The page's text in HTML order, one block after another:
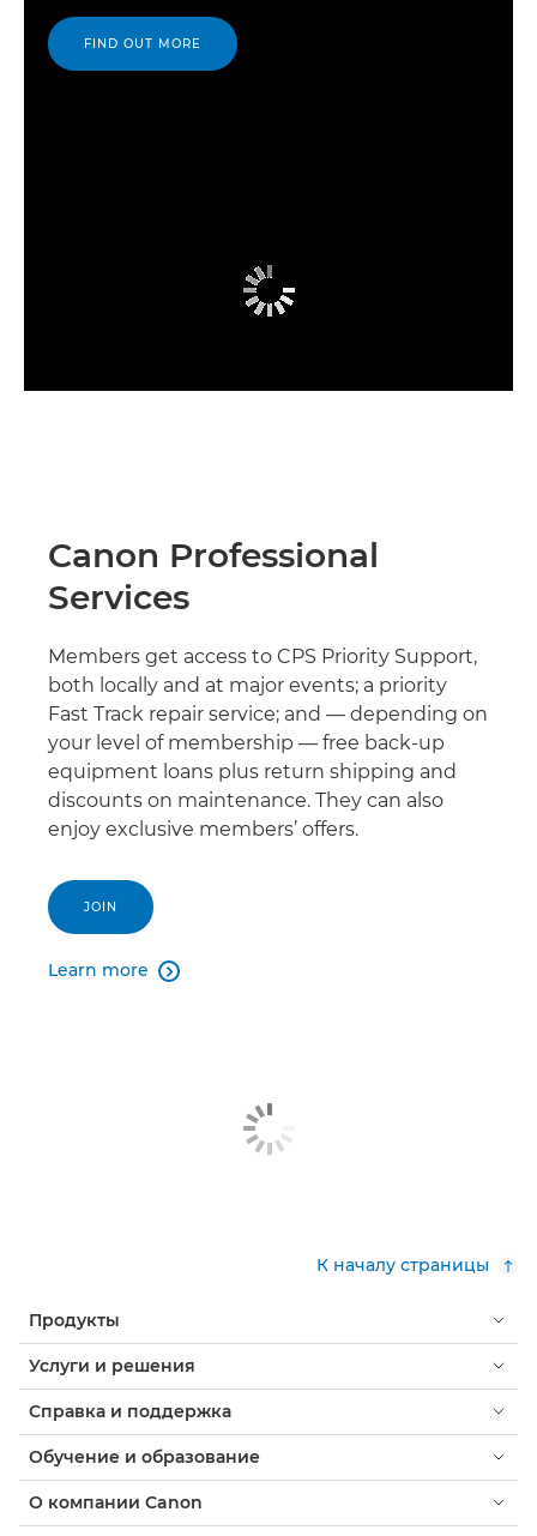
FIND OUT MORE
Canon Professional
Services
Members get access to CPS Priority Support,
both locally and at major events; a priority
Fast Track repair service; and — depending on
your level of membership — free back-up
equipment loans plus return shipping and
discounts on maintenance. They can also
enjoy exclusive members’ offers.
JOIN
Learn more 
К началу страницы
Продукты
Услуги и решения
Справка и поддержка
Обучение и образование
О компании Canon